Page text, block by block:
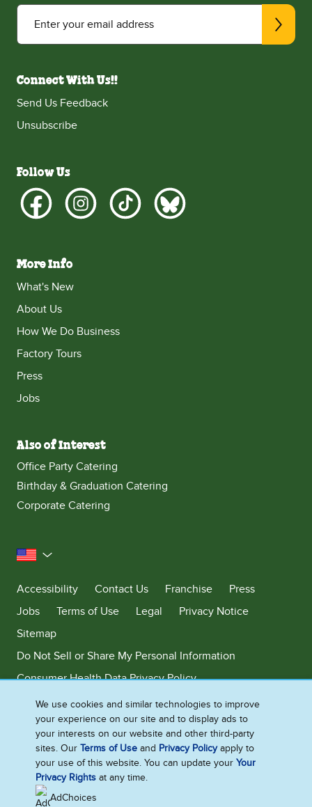
Enter your email address
Connect With Us!!
Send Us Feedback
Unsubscribe
Follow Us
More Info
What's New
About Us
How We Do Business
Factory Tours
Press
Jobs
Also of Interest
Office Party Catering
Birthday & Graduation Catering
Corporate Catering
United States
Accessibility
Contact Us Franchise
Press
Jobs
Terms of Use Legal
Privacy Notice
Sitemap
Do Not Sell or Share My Personal Information
Consumer Health Data Privacy Policy
Limit Use of My Sensitive Personal Information
Adchoices - Do not sell or Share
©2026 Ben & Jerry's Homemade, Inc. This website is directed only to the
U.S. consumers for products and services of Ben & Jerry's Homemade,
Inc. This website is not directed to consumers outside of the U.S.
We use cookies and similar technologies to improve
your experience on our site and to display ads to
your interests on our website and other third-party
sites. OurTerms of Use and Privacy Policyapply to
your use of this website. You can update yourYour
Privacy Rights at any time.
AdChoices